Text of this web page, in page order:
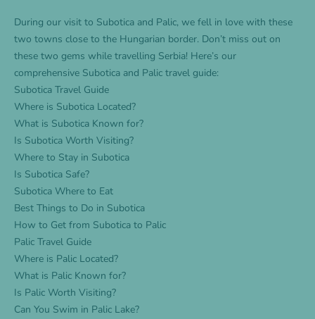
During our visit to Subotica and Palic, we fell in love with these
two towns close to the Hungarian border. Don’t miss out on
these two gems while travelling Serbia! Here’s our
comprehensive Subotica and Palic travel guide:
Subotica Travel Guide
Where is Subotica Located?
What is Subotica Known for?
Is Subotica Worth Visiting?
Where to Stay in Subotica
Is Subotica Safe?
Subotica Where to Eat
Best Things to Do in Subotica
How to Get from Subotica to Palic
Palic Travel Guide
Where is Palic Located?
What is Palic Known for?
Is Palic Worth Visiting?
Can You Swim in Palic Lake?